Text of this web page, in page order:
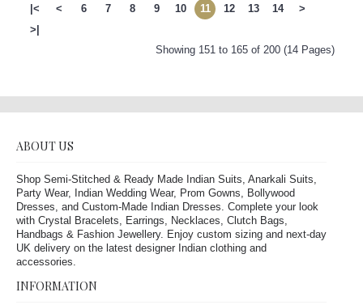
|< < 6 7 8 9 10 11 12 13 14
>
>|
Showing 151 to 165 of 200 (14 Pages)
ABOUT US
Shop Semi-Stitched & Ready Made Indian Suits, Anarkali Suits,
Party Wear, Indian Wedding Wear, Prom Gowns, Bollywood
Dresses, and Custom-Made Indian Dresses. Complete your look
with Crystal Bracelets, Earrings, Necklaces, Clutch Bags,
Handbags & Fashion Jewellery. Enjoy custom sizing and next-day
UK delivery on the latest designer Indian clothing and
accessories.
INFORMATION